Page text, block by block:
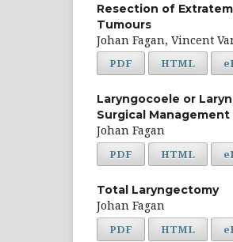
Resection of
Tumours
Johan Fagan, Vincent
PDF HTML
Laryngocoele or
Surgical Management
Johan Fagan
PDF HTML
Total Laryngectomy
Johan Fagan
PDF HTML